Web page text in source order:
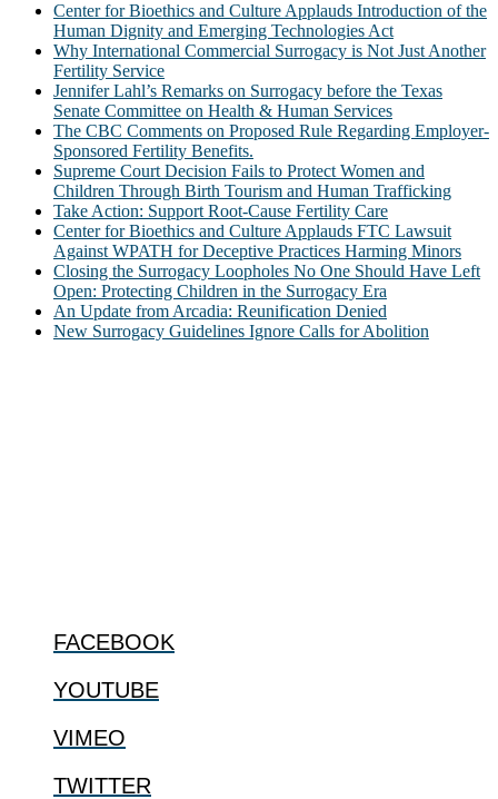
Center for Bioethics and Culture Applauds Introduction of the
Human Dignity and Emerging Technologies Act
Why International Commercial Surrogacy is Not Just Another
Fertility Service
Jennifer Lahl’s Remarks on Surrogacy before the Texas
Senate Committee on Health & Human Services
The CBC Comments on Proposed Rule Regarding Employer-
Sponsored Fertility Benefits.
Supreme Court Decision Fails to Protect Women and
Children Through Birth Tourism and Human Trafficking
Take Action: Support Root-Cause Fertility Care
Center for Bioethics and Culture Applauds FTC Lawsuit
Against WPATH for Deceptive Practices Harming Minors
Closing the Surrogacy Loopholes No One Should Have Left
Open: Protecting Children in the Surrogacy Era
An Update from Arcadia: Reunification Denied
New Surrogacy Guidelines Ignore Calls for Abolition
FACEBOOK
YOUTUBE
VIMEO
TWITTER